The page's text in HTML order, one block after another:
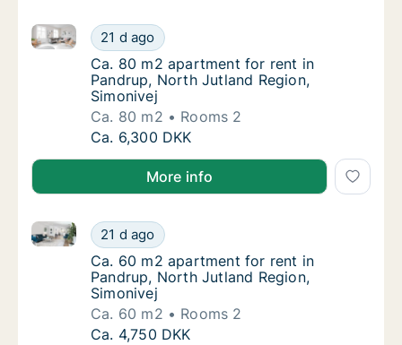
Ca. 80 m2 apartment for rent in Pandrup,
21 d ago
Ca. 80 m2 apartment for rent in Pandrup, North
Ca. 80 m2 apartment for rent in Pandrup,
Ca. 80 m2 apartment for rent in
Pandrup, North Jutland Region,
Simonivej
Ca. 80 m2
Rooms 2
Ca. 80 m2 apartment for rent in Pandrup,
Ca. 6,300 DKK
More info
Ca. 60 m2 apartment for rent in Pandrup,
21 d ago
Ca. 60 m2 apartment for rent in Pandrup, North
Ca. 60 m2 apartment for rent in Pandrup,
Ca. 60 m2 apartment for rent in
Pandrup, North Jutland Region,
Simonivej
Ca. 60 m2
Rooms 2
Ca. 60 m2 apartment for rent in Pandrup,
Ca. 4,750 DKK